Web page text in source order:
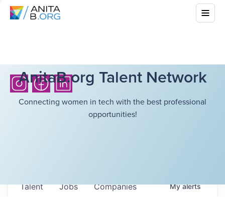
AnitaB.org Talent Network
Connecting women in tech with the best professional
opportunities!
Jobs Companies
Talent Myalerts